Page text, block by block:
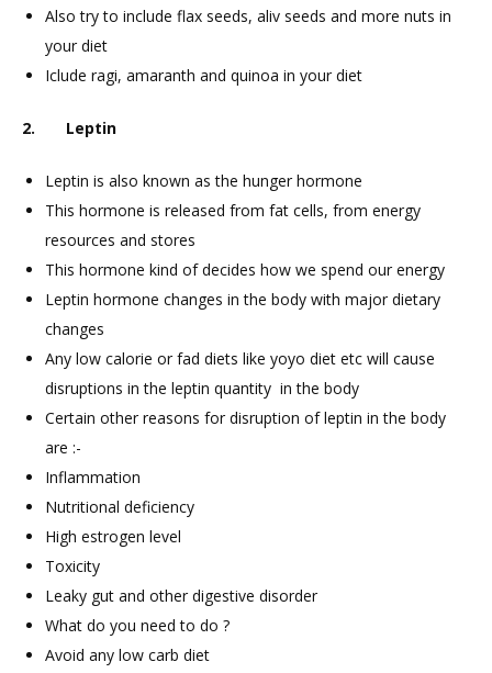
Also try to include flax seeds, aliv seeds and more nuts in
your diet
Iclude ragi, amaranth and quinoa in your diet
2. Leptin
Leptin is also known as the hunger hormone
This hormone is released from fat cells, from energy
resources and stores
This hormone kind of decides how we spend our energy
Leptin hormone changes in the body with major dietary
changes
Any low calorie or fad diets like yoyo diet etc will cause
disruptions in the leptin quantity in the body
Certain other reasons for disruption of leptin in the body
are :-
Inflammation
Nutritional deficiency
High estrogen level
Toxicity
Leaky gut and other digestive disorder
What do you need to do ?
Avoid any low carb diet